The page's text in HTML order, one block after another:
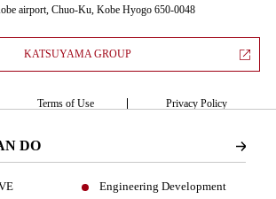
airport, Chuo-Ku, Kobe Hyogo 650-0048
KATSUYAMA GROUP
Terms of Use Privacy Policy
DO
Engineering Development